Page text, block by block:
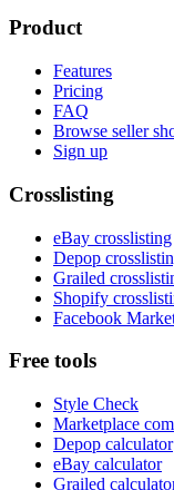
Product
Features
Pricing
FAQ
Browse seller
Sign up
Crosslisting
eBay crosslisting
Depop
Grailed
Shopify
Facebook
Free tools
Style Check
Marketplace
Depop calculator
eBay calculator
Grailed